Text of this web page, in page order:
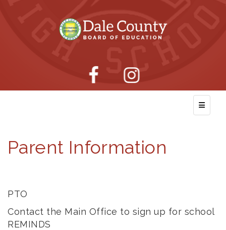
Top
Parent Information
PTO
Contact the Main Office to sign up for school
REMINDS